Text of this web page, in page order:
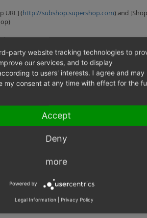
URL] (http://subshop.supershop.com) and
on [open account].
party website tracking technologies to
our services, and to display
to users' interests. I agree and may
my consent at any time with effect for the
Accept
Deny
more
Powered by
Legal Information | Privacy Policy